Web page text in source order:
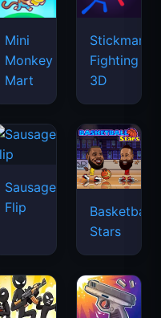
Mini
Monkey
Mart
Stickman
Fighting
3D
Sausage
Flip
Basketball
Stars